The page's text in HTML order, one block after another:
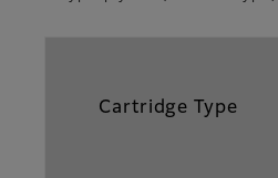
Cartridge Type